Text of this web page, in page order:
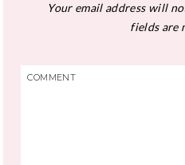
Your email address will
fields are